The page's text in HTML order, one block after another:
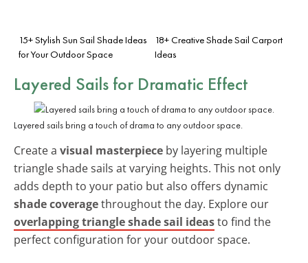
15+ Stylish Sun Sail Shade Ideas
for Your Outdoor Space
18+ Creative Shade Sail Carport
Ideas
Layered Sails for Dramatic Effect
Layered sails bring a touch of drama to any outdoor space.
Create a visual masterpiece by layering multiple
triangle shade sails at varying heights. This not only
adds depth to your patio but also offers dynamic
shade coveragethroughout the day. Explore our
overlapping triangle shade sail ideasto find the
perfect configuration for your outdoor space.